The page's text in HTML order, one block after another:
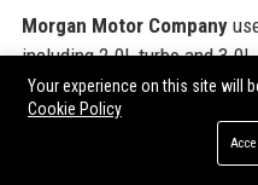
Morgan Motor Company
including 2.0L turbo and
9. DoesMorgan Motor
Morgan Motor
Your experience on this site will
Cookie Policy